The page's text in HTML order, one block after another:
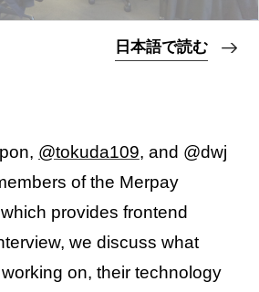
日本語で読む
@tokuda109, and @dwj
of the Merpay
provides frontend
we discuss what
on, their technology